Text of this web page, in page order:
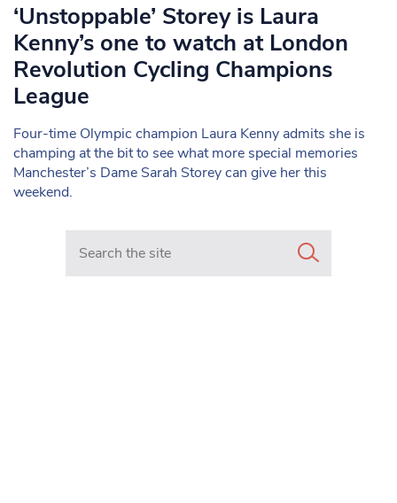
‘Unstoppable’ Storey is Laura
Kenny’s one to watch at London
Revolution Cycling Champions
League
Four-time Olympic champion Laura Kenny admits she is
champing at the bit to see what more special memories
Manchester’s Dame Sarah Storey can give her this
weekend.
Search in https://www.mancunianmatters.co.uk/